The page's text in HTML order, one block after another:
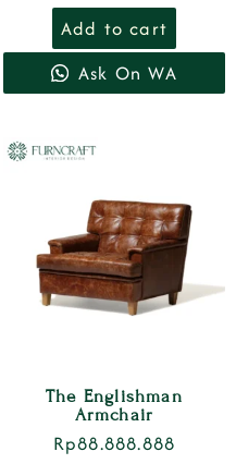
Add to cart
Ask On WA
The Englishman
Armchair
Rp88.888.888